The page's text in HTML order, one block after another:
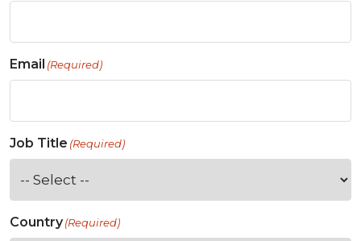
Email (Required)
Job Title (Required)
Country(Required)